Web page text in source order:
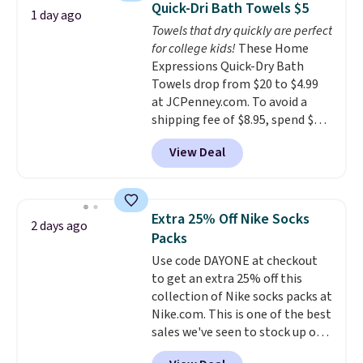
You'd spend over $100
everywhere else.The polarized
lenses help reduce glare, help
enhance color, and block
harmful amounts of UV.
Shipping is also free when you
sign out with a free Prime
account. Otherwise shipping
adds $6.
1 day ago Quick-Dri Bath Towels $5
Towels that dry quickly are perfect
for college kids! These Home
Expressions Quick-Dry Bath
Towels drop from $20 to $4.99
at JCPenney.com. To avoid a
shipping fee of $8.95, spend $49
or more. You can also order
online and choose free pickup at
a local store on orders of $25 or
lowest price we see each year on
these 30" x 54" towels.They dry
quickly and are resistant to
benzoyl peroxide, so they are
less likely to lose color when
they come into contact with
skin care products.You can also
get these 27" x 52" bath towels
for $1 less.
View Deal
2 days ago
Extra 25% Off Nike Socks
Packs
Use code DAYONE at checkout
to get an extra 25% off this
collection of Nike socks packs at
Nike.com. This is one of the best
sales we've seen to stock up or
grab a few pairs to gift,